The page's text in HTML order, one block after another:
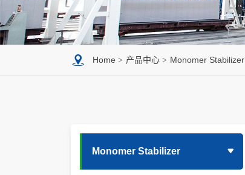
Home 产品中心 Monomer Stabilizer
Monomer Stabilizer